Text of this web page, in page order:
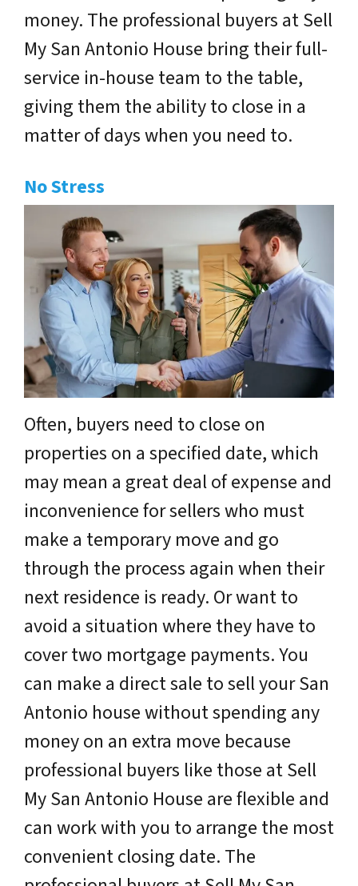
money. The professional buyers at Sell
My San Antonio House bring their full-
service in-house team to the table,
giving them the ability to close in a
matter of days when you need to.
No Stress
Often, buyers need to close on
properties on a specified date, which
may mean a great deal of expense and
inconvenience for sellers who must
make a temporary move and go
through the process again when their
next residence is ready. Or want to
avoid a situation where they have to
cover two mortgage payments. You
can make a direct sale to sell your San
Antonio house without spending any
money on an extra move because
professional buyers like those at Sell
My San Antonio House are flexible and
can work with you to arrange the most
convenient closing date. The